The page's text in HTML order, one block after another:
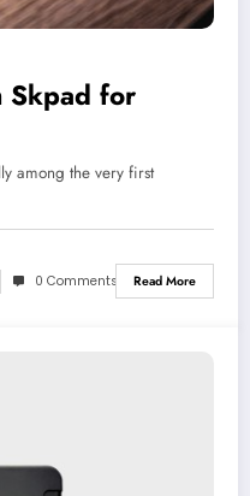
Skpad for
among the very first
0 Comments Read More